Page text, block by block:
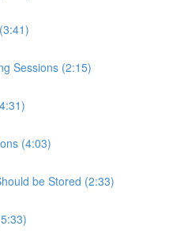
Sessions (2:15)
(4:03)
be Stored (2:33)